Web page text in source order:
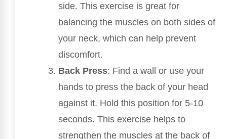
side. This exercise is great for
balancing the muscles on both sides of
your neck, which can help prevent
discomfort.
Back Press: Find a wall or use your
hands to press the back of your head
against it. Hold this position for 5-10
seconds. This exercise helps to
strengthen the muscles at the back of